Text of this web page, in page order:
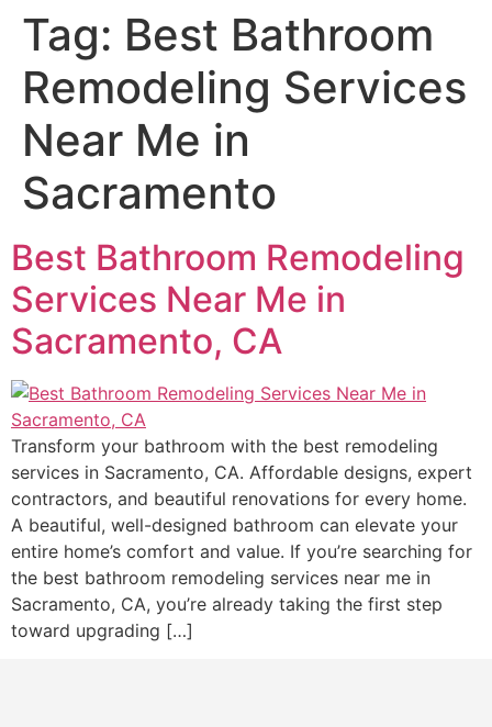
Tag: Best Bathroom
Remodeling Services
Near Me in
Sacramento
Best Bathroom Remodeling
Services Near Me in
Sacramento, CA
Transform your bathroom with the best remodeling
services in Sacramento, CA. Affordable designs, expert
contractors, and beautiful renovations for every home.
A beautiful, well-designed bathroom can elevate your
entire home’s comfort and value. If you’re searching for
the best bathroom remodeling services near me in
Sacramento, CA, you’re already taking the first step
toward upgrading […]